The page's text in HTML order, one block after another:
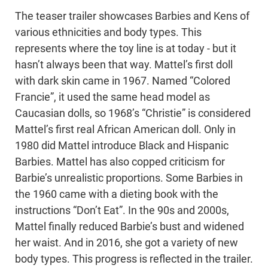
The teaser trailer showcases Barbies and Kens of
various ethnicities and body types. This
represents where the toy line is at today - but it
hasn’t always been that way. Mattel’s first doll
with dark skin came in 1967. Named “Colored
Francie”, it used the same head model as
Caucasian dolls, so 1968’s “Christie” is considered
Mattel’s first real African American doll. Only in
1980 did Mattel introduce Black and Hispanic
Barbies. Mattel has also copped criticism for
Barbie’s unrealistic proportions. Some Barbies in
the 1960 came with a dieting book with the
instructions “Don’t Eat”. In the 90s and 2000s,
Mattel finally reduced Barbie’s bust and widened
her waist. And in 2016, she got a variety of new
body types. This progress is reflected in the trailer.